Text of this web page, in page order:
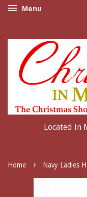
Menu
Located in
Home › Navy Ladies